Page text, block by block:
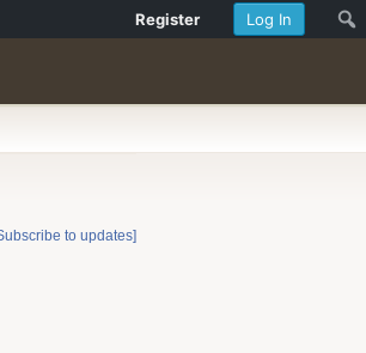
to updates]
Log In
Register